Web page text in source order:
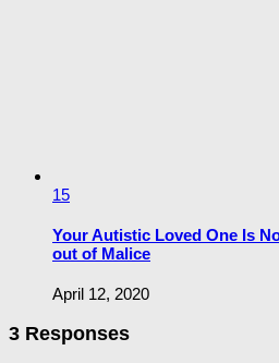
15
Your Autistic Loved One Is
out of Malice
April 12, 2020
3 Responses